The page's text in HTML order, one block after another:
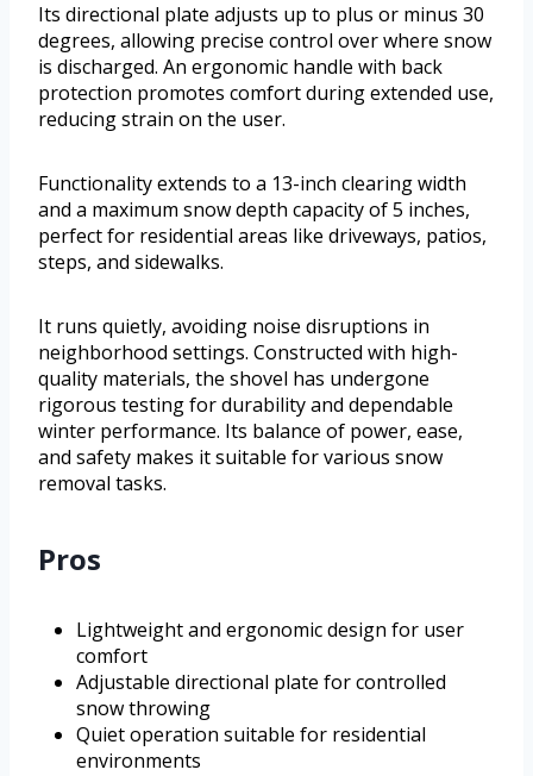
Its directional plate adjusts up to plus or minus 30
degrees, allowing precise control over where snow
is discharged. An ergonomic handle with back
protection promotes comfort during extended use,
reducing strain on the user.
Functionality extends to a 13-inch clearing width
and a maximum snow depth capacity of 5 inches,
perfect for residential areas like driveways, patios,
steps, and sidewalks.
It runs quietly, avoiding noise disruptions in
neighborhood settings. Constructed with high-
quality materials, the shovel has undergone
rigorous testing for durability and dependable
winter performance. Its balance of power, ease,
and safety makes it suitable for various snow
removal tasks.
Pros
Lightweight and ergonomic design for user
comfort
Adjustable directional plate for controlled
snow throwing
Quiet operation suitable for residential
environments